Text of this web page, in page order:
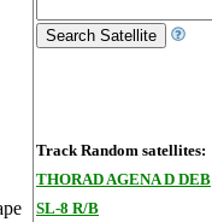
Track Random satellites:
THORAD AGENA D DEB
SL-8 R/B